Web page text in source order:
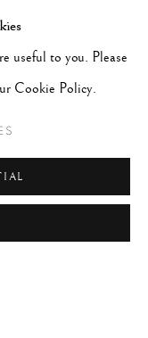
#BALLET
useful to you. Please
Cookie Policy.